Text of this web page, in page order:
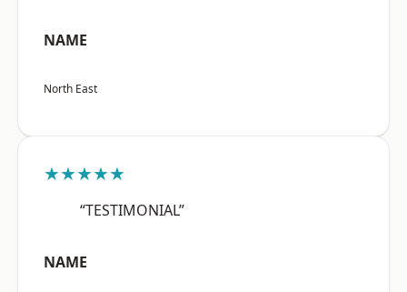
NAME
North East
★★★★★
“TESTIMONIAL”
NAME